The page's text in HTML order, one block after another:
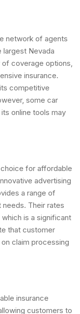
network of agents
largest Nevada
coverage options,
insurance.
competitive
some car
online tools may
for affordable
advertising
a range of
Their rates
is a significant
that customer
claim processing
insurance
customers to